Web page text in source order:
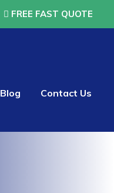
FREE FAST QUOTE
Blog Contact Us